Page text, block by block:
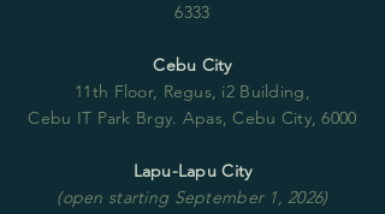
6333
Cebu City
11th Floor, Regus, i2 Building,
Cebu IT Park Brgy. Apas, Cebu City, 6000
Lapu-Lapu City
(open starting September 1, 2026)